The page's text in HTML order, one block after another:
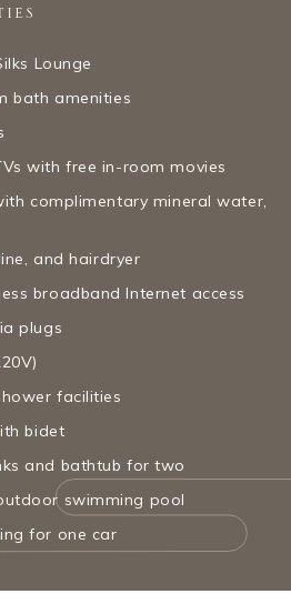
Lounge
bath amenities
with free in-room movies
complimentary mineral water,
and hairdryer
broadband Internet access
plugs
facilities
bidet
and bathtub for two
swimming pool
for one car